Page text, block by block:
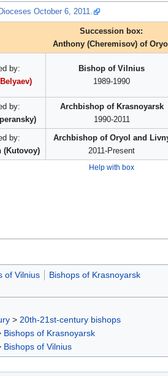
October 6, 2011.
Succession box:
Anthony (Cheremisov) of Oryol
by:
Bishop of Vilnius
1989-1990
by:
Archbishop of Krasnoyarsk
1990-2011
by:
(Kutovoy)
Archbishop of Oryol and
2011-Present
Help with box
of Vilnius Bishops of Krasnoyarsk
> 20th-21st-century bishops
Bishops of Krasnoyarsk
Bishops of Vilnius